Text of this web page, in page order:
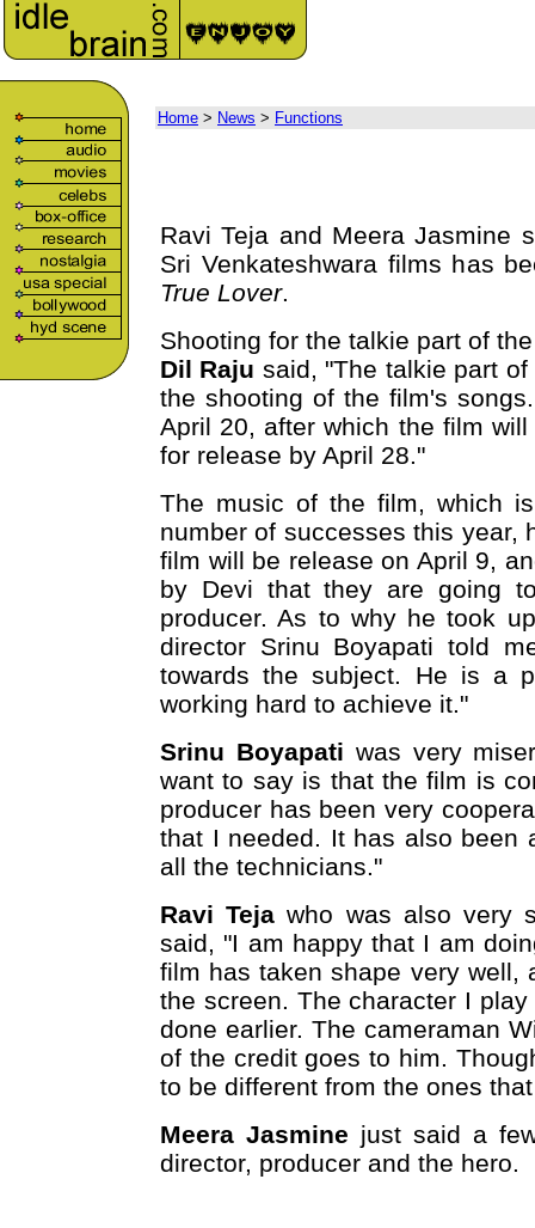
Home > News > Functions
Ravi Teja and Meera Jasmine
Sri Venkateshwara films has
True Lover.
Shooting for the talkie part of
Dil Raju said, "The talkie part
the shooting of the film's
April 20, after which the film
for release by April 28."
The music of the film, which
number of successes this year,
film will be release on April 9,
by Devi that they are going
producer. As to why he took
director Srinu Boyapati told
towards the subject. He is a
working hard to achieve it."
Srinu Boyapati was very
want to say is that the film is
producer has been very
that I needed. It has also been
all the technicians."
Ravi Teja who was also very
said, "I am happy that I am
film has taken shape very well,
the screen. The character I
done earlier. The cameraman
of the credit goes to him.
to be different from the ones
Meera Jasmine just said a
director, producer and the hero.